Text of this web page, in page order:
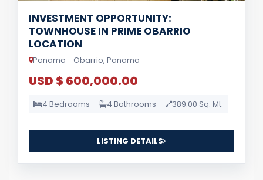
INVESTMENT OPPORTUNITY:
TOWNHOUSE IN PRIME OBARRIO
LOCATION
Panama - Obarrio, Panama
USD $ 600,000.00
4 Bedrooms 4 Bathrooms 389.00 Sq. Mt.
LISTING DETAILS